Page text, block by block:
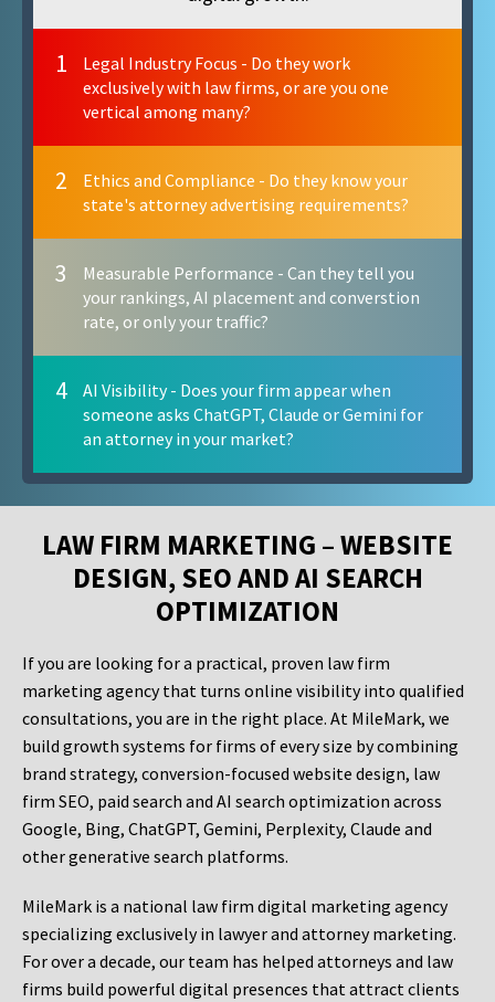
1
Legal Industry Focus - Do they work
exclusively with law firms, or are you one
vertical among many?
2
Ethics and Compliance - Do they know your
state's attorney advertising requirements?
3
Measurable Performance - Can they tell you
your rankings, AI placement and converstion
rate, or only your traffic?
4
AI Visibility - Does your firm appear when
someone asks ChatGPT, Claude or Gemini for
an attorney in your market?
LAW FIRM MARKETING – WEBSITE
DESIGN, SEO AND AI SEARCH
OPTIMIZATION
If you are looking for a practical, proven law firm
marketing agency that turns online visibility into qualified
consultations, you are in the right place. At MileMark, we
build growth systems for firms of every size by combining
brand strategy, conversion-focused website design, law
firm SEO, paid search and AI search optimization across
Google, Bing, ChatGPT, Gemini, Perplexity, Claude and
other generative search platforms.
MileMark is a national law firm digital marketing agency
specializing exclusively in lawyer and attorney marketing.
For over a decade, our team has helped attorneys and law
firms build powerful digital presences that attract clients